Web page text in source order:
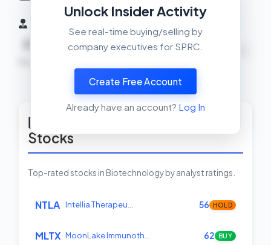
0
View Insider Activity Scanner
Unlock Insider Activity
See real-time buying/selling by
company executives for SPRC.
Create Free Account
Already have an account? Log In
Stocks
Top-rated stocks in Biotechnology by analyst ratings.
NTLA Intellia Therapeu… 56 HOLD
MLTX MoonLake Immunoth… 62 BUY